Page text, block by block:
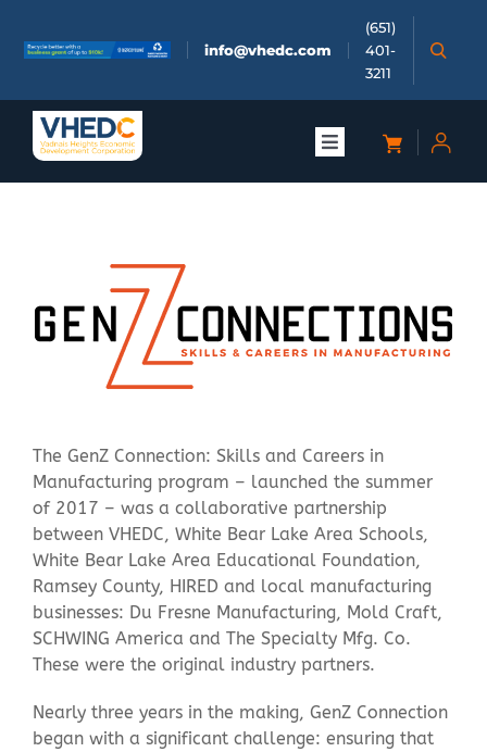
content
info@vhedc.com
(651)
401-
3211
Toggle
Doing Business
Investors
Community
Contact Us
The GenZ Connection: Skills and Careers in
Manufacturing program – launched the summer
of 2017 – was a collaborative partnership
between VHEDC, White Bear Lake Area Schools,
White Bear Lake Area Educational Foundation,
Ramsey County, HIRED and local manufacturing
businesses: Du Fresne Manufacturing, Mold Craft,
SCHWING America and The Specialty Mfg. Co.
These were the original industry partners.
Nearly three years in the making, GenZ Connection
began with a significant challenge: ensuring that